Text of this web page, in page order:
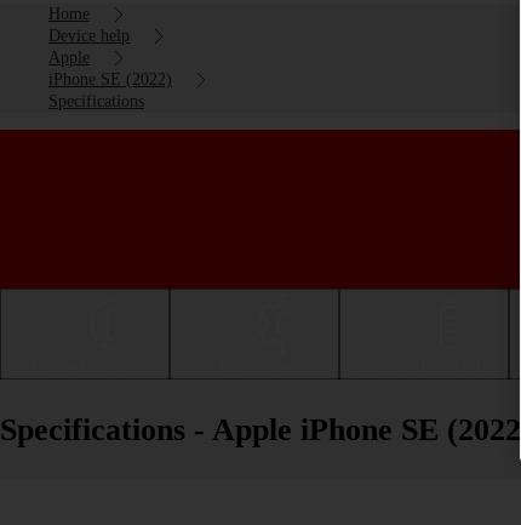
Home
Device help
Apple
iPhone SE (2022)
Specifications
Specifications - Apple iPhone SE (2022)